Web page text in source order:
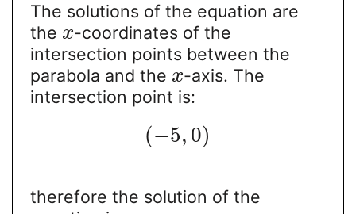
The solutions of the equation are
the x-coordinates of the
intersection points between the
parabola and the x-axis. The
intersection point is:
(−5, 0)
therefore the solution of the